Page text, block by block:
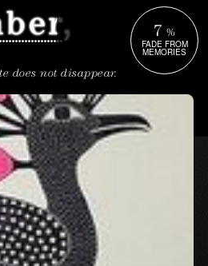
does not disappear.
7 %
FADE FROM
MEMORIES